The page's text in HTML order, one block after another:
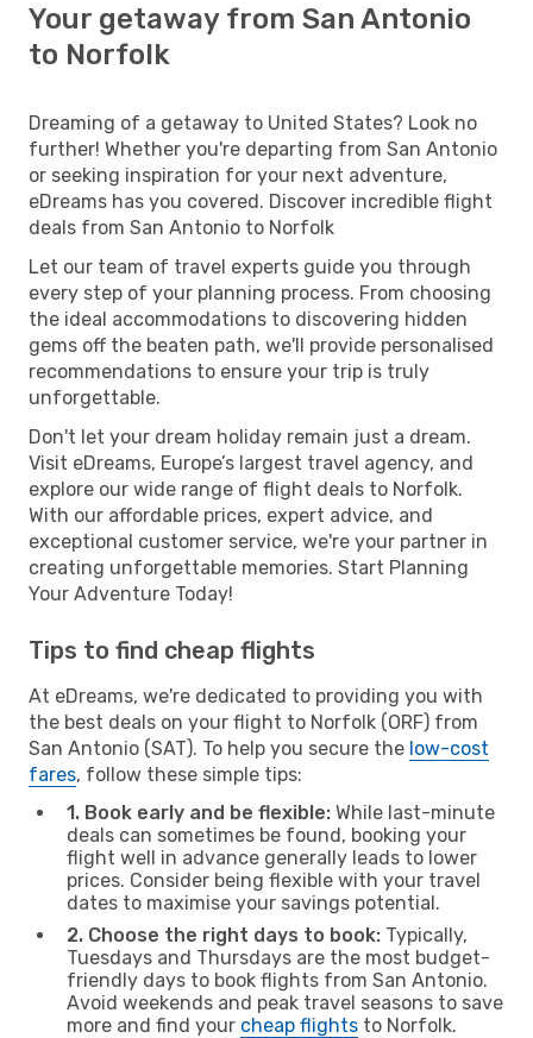
Your getaway from San Antonio
to Norfolk
Dreaming of a getaway to United States? Look no
further! Whether you're departing from San Antonio
or seeking inspiration for your next adventure,
eDreams has you covered. Discover incredible flight
deals from San Antonio to Norfolk
Let our team of travel experts guide you through
every step of your planning process. From choosing
the ideal accommodations to discovering hidden
gems off the beaten path, we'll provide personalised
recommendations to ensure your trip is truly
unforgettable.
Don't let your dream holiday remain just a dream.
Visit eDreams, Europe’s largest travel agency, and
explore our wide range of flight deals to Norfolk.
With our affordable prices, expert advice, and
exceptional customer service, we're your partner in
creating unforgettable memories. Start Planning
Your Adventure Today!
Tips to find cheap flights
At eDreams, we're dedicated to providing you with
the best deals on your flight to Norfolk (ORF) from
San Antonio (SAT). To help you secure the low-cost
fares, follow these simple tips:
1. Book early and be flexible: While last-minute
deals can sometimes be found, booking your
flight well in advance generally leads to lower
prices. Consider being flexible with your travel
dates to maximise your savings potential.
2. Choose the right days to book: Typically,
Tuesdays and Thursdays are the most budget-
friendly days to book flights from San Antonio.
Avoid weekends and peak travel seasons to save
more and find your cheap flights to Norfolk.